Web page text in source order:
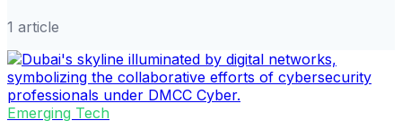
1 article
Emerging Tech